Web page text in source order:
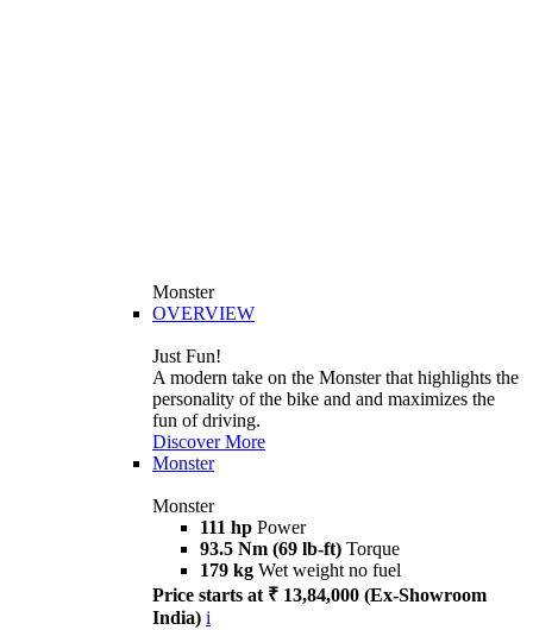
Monster
OVERVIEW
Just Fun!
A modern take on the Monster that highlights the
personality of the bike and and maximizes the
fun of driving.
Discover More
Monster
Monster
111 hp Power
93.5 Nm (69 lb-ft) Torque
179 kg Wet weight no fuel
Price starts at ₹ 13,84,000 (Ex-Showroom
India) i